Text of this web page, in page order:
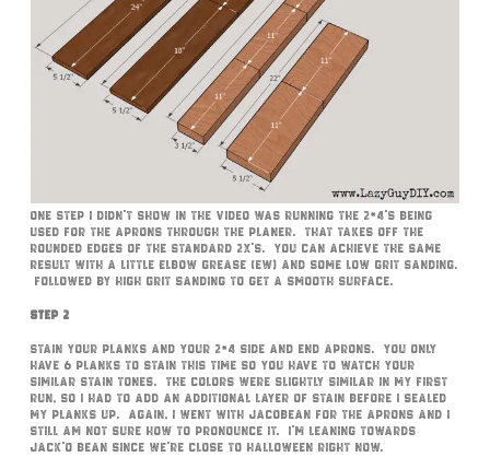
One step I didn’t show in the video was running the 2×4’s being
used for the aprons through the planer. That takes off the
rounded edges of the standard 2x’s. You can achieve the same
result with a little elbow grease (ew) and some low grit sanding.
Followed by high grit sanding to get a smooth surface.
Step 2
Stain your planks and your 2×4 side and end aprons. You only
have 6 planks to stain this time so you have to watch your
similar stain tones. The colors were slightly similar in my first
run, so I had to add an additional layer of stain before I sealed
my planks up. Again, I went with Jacobean for the aprons and I
still am not sure how to pronounce it. I’m leaning towards
Jack’O Bean since we’re close to Halloween right now.